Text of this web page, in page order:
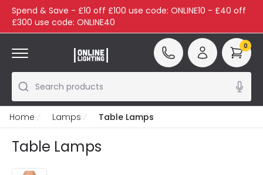
Spend & Save - £10 off £100 use code: ONLINE10 - £40 off
£300 use code: ONLINE40
Search products
0
Home Lamps Table Lamps
Table Lamps